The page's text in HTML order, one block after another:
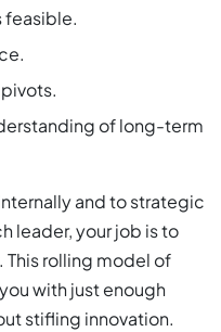
feasible.
of long-term
and to strategic
leader, your job is to
This rolling model of
with just enough
stifling innovation.